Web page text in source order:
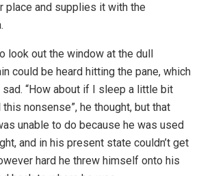
place and supplies it with the
look out the window at the dull
could be heard hitting the pane, which
“How about if I sleep a little bit
nonsense”, he thought, but that
unable to do because he was used
and in his present state couldn’t get
hard he threw himself onto his